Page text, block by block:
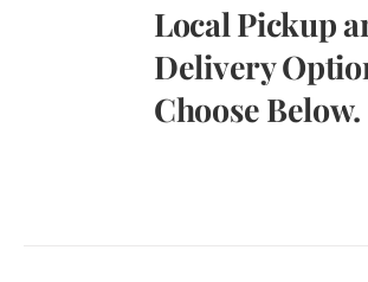
Local Pickup
Delivery
Choose Below.